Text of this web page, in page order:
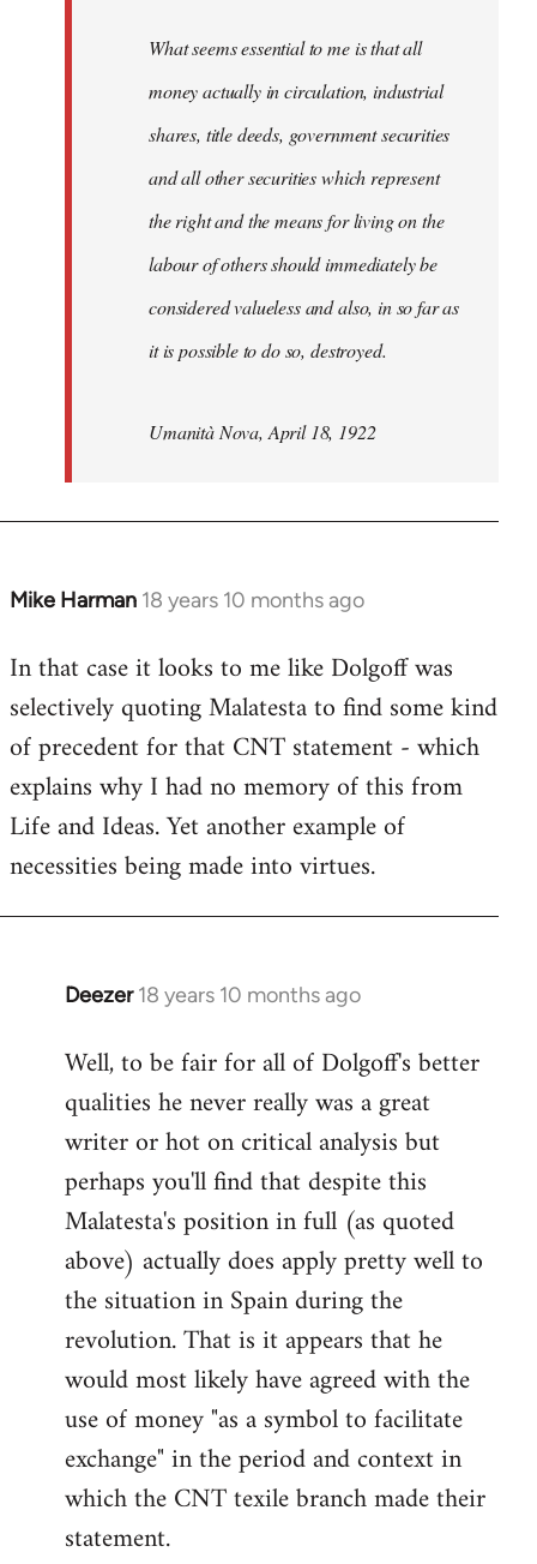
What seems essential to me is that all
money actually in circulation, industrial
shares, title deeds, government securities
and all other securities which represent
the right and the means for living on the
labour of others should immediately be
considered valueless and also, in so far as
it is possible to do so, destroyed.
Umanità Nova, April 18, 1922
Mike Harman 18 years 10 months ago
In
to
Welcome
libcom.org
In that case it looks to me like Dolgoff was
selectively quoting Malatesta to find some kind
of precedent for that CNT statement - which
explains why I had no memory of this from
Life and Ideas. Yet another example of
necessities being made into virtues.
Deezer 18 years 10 months ago
In
to
Welcome
libcom.org
Well, to be fair for all of Dolgoff's better
qualities he never really was a great
writer or hot on critical analysis but
perhaps you'll find that despite this
Malatesta's position in full (as quoted
above) actually does apply pretty well to
the situation in Spain during the
revolution. That is it appears that he
would most likely have agreed with the
use of money "as a symbol to facilitate
exchange" in the period and context in
which the CNT texile branch made their
statement.